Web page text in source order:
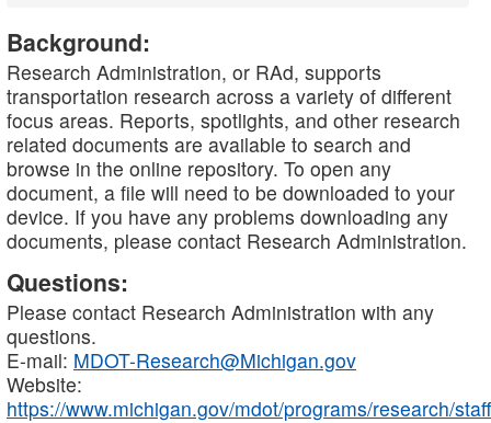
Background:
Research Administration, or RAd, supports
transportation research across a variety of different
focus areas. Reports, spotlights, and other research
related documents are available to search and
browse in the online repository. To open any
document, a file will need to be downloaded to your
device. If you have any problems downloading any
documents, please contact Research Administration.
Questions:
Please contact Research Administration with any
questions.
E-mail: MDOT-Research@Michigan.gov
Website:
https://www.michigan.gov/mdot/programs/research/staff